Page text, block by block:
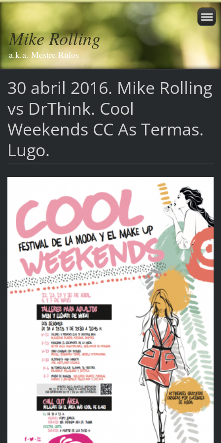
Mike Rolling
a.k.a. Mestre Rulos
30 abril 2016. Mike Rolling
vs DrThink. Cool
Weekends CC As Termas.
Lugo.